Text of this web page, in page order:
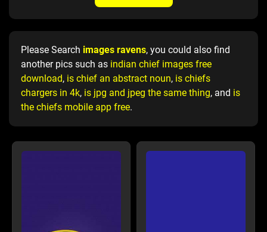
Please Search images ravens, you could also find
another pics such as indian chief images free
download, is chief an abstract noun, is chiefs
chargers in 4k, is jpg and jpeg the same thing, and is
the chiefs mobile app free.